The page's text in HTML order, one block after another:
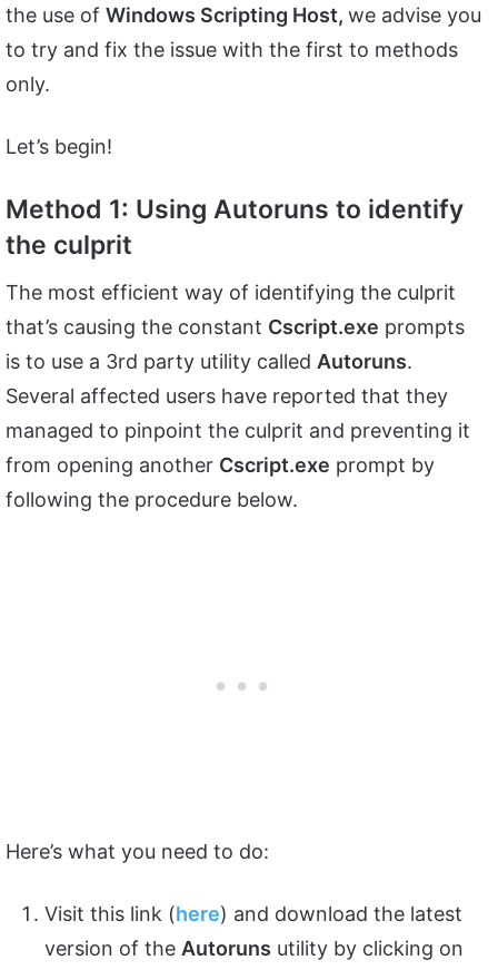
the use of Windows Scripting Host, we advise you
to try and fix the issue with the first to methods
only.
Let’s begin!
Method 1: Using Autoruns to identify
the culprit
The most efficient way of identifying the culprit
that’s causing the constant Cscript.exe prompts
is to use a 3rd party utility called Autoruns.
Several affected users have reported that they
managed to pinpoint the culprit and preventing it
from opening another Cscript.exe prompt by
following the procedure below.
Here’s what you need to do:
Visit this link (here) and download the latest
version of the Autoruns utility by clicking on